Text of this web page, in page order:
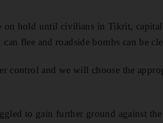
on hold until civilians in Tikrit,
flee and roadside bombs can be
control and we will choose the
to gain further ground against